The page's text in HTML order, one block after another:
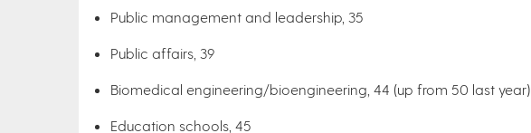
Public management and leadership, 35
Public affairs, 39
Biomedical engineering/bioengineering, 44 (up from 50 last year)
Education schools, 45